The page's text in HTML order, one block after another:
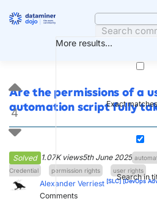
More results...
Exact
Search in
Are the permissions of a
automation script fully
Solved 1.07K views5th June 2025
Credential
permission rights user rights
4
Alexander Verriest [SLC][DevOps
Comments